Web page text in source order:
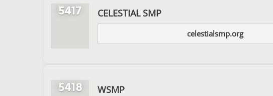
5417 CELESTIAL SMP
celestialsmp.org
5418 WSMP